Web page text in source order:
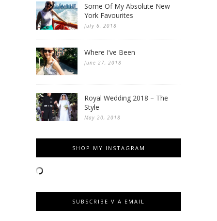
Some Of My Absolute New
York Favourites
July 6, 2018
Where I’ve Been
June 27, 2018
Royal Wedding 2018 – The
Style
May 20, 2018
SHOP MY INSTAGRAM
SUBSCRIBE VIA EMAIL